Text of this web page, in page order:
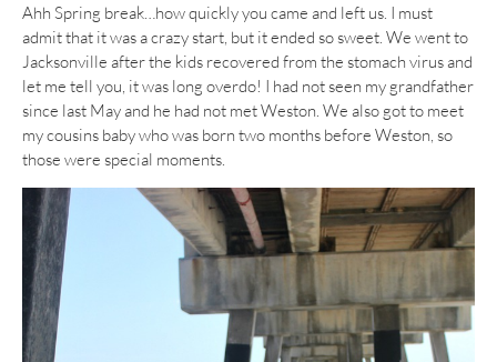
Ahh Spring break…how quickly you came and left us. I must
admit that it was a crazy start, but it ended so sweet. We went to
Jacksonville after the kids recovered from the stomach virus and
let me tell you, it was long overdo! I had not seen my grandfather
since last May and he had not met Weston. We also got to meet
my cousins baby who was born two months before Weston, so
those were special moments.